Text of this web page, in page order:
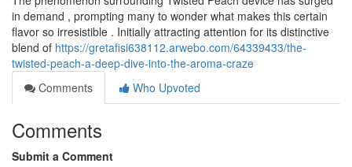
in demand , prompting many to wonder what makes this certain
flavor so irresistible . Initially attracting attention for its distinctive
blend of https://gretafisi638112.arwebo.com/64339433/the-
twisted-peach-a-deep-dive-into-the-aroma-craze
Comments
Who Upvoted
Comments
Submit a Comment